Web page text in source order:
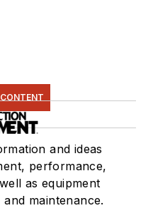
and ideas
performance,
as equipment
maintenance.